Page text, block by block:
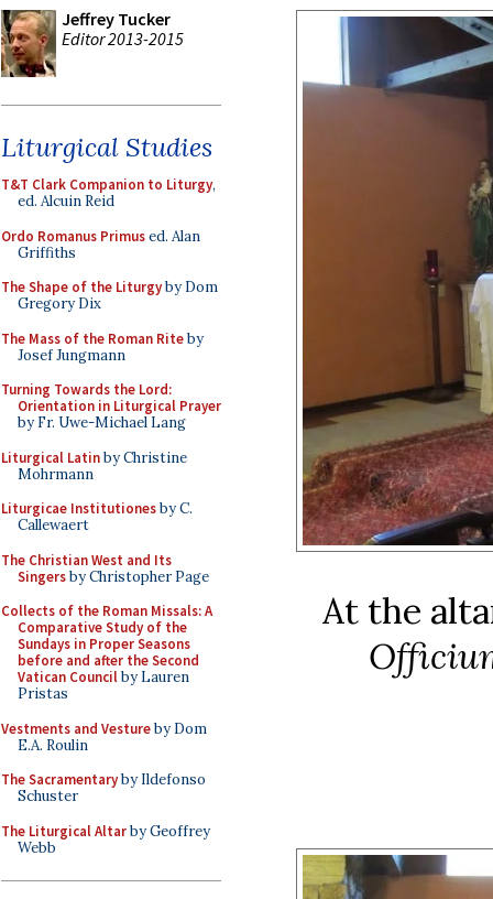
Jeffrey Tucker
Editor 2013-2015
Liturgical Studies
T&T Clark Companion to Liturgy,
ed. Alcuin Reid
Ordo Romanus Primused. Alan
Griffiths
The Shape of the Liturgyby Dom
Gregory Dix
The Mass of the Roman Riteby
Josef Jungmann
Turning Towards the Lord:
Orientation in Liturgical Prayer
by Fr. Uwe-Michael Lang
Liturgical Latinby Christine
Mohrmann
Liturgicae Institutionesby C.
Callewaert
The Christian West and Its
Singersby Christopher Page
Collects of the Roman Missals: A
Comparative Study of the
Sundays in Proper Seasons
before and after the Second
Vatican Councilby Lauren
Pristas
Vestments and Vestureby Dom
E.A. Roulin
The Sacramentaryby Ildefonso
Schuster
The Liturgical Altarby Geoffrey
Webb
At the